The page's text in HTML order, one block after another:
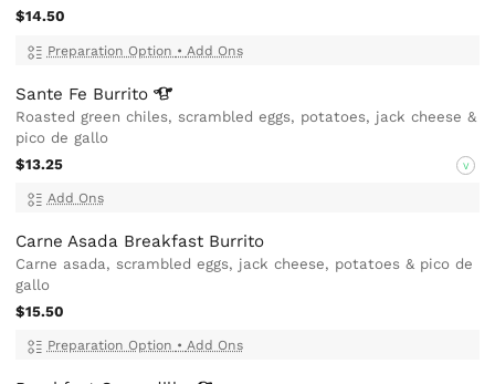
$14.50
Preparation Option • Add Ons
Sante Fe Burrito
Roasted green chiles, scrambled eggs, potatoes, jack cheese &
pico de gallo
$13.25
V
Add Ons
Carne Asada Breakfast Burrito
Carne asada, scrambled eggs, jack cheese, potatoes & pico de
gallo
$15.50
Preparation Option • Add Ons